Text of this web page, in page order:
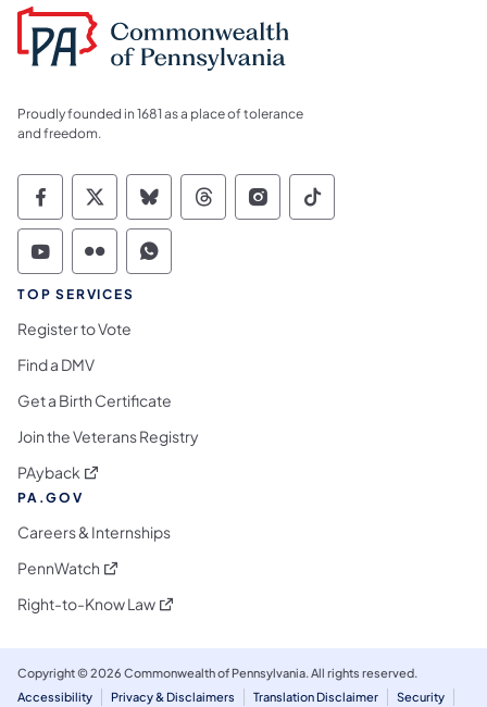
Proudly founded in 1681 as a place of tolerance
and freedom.
Commonwealth of Pennsylvania Social
Commonwealth of Pennsylvania
Commonwealth of Pennsylvania
Commonwealth of
Commonwealth of
Commonwealth
Commonwealth of Pennsylvania Social
Commonwealth of Pennsylvania
Commonwealth of Pennsylvania
TOP SERVICES
Register to Vote
Find a DMV
Get a Birth Certificate
Join the Veterans Registry
PAyback (opens in a new tab)
PA.GOV
Careers & Internships
PennWatch (opens in a new tab)
Right-to-Know Law(opens in a new tab)
Copyright © 2026 Commonwealth of Pennsylvania. All rights reserved.
Accessibility
Privacy & Disclaimers Translation Disclaimer Security